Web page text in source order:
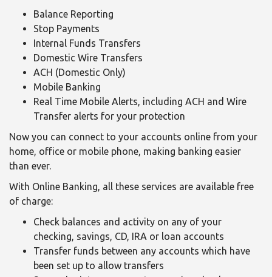
Balance Reporting
Stop Payments
Internal Funds Transfers
Domestic Wire Transfers
ACH (Domestic Only)
Mobile Banking
Real Time Mobile Alerts, including ACH and Wire
Transfer alerts for your protection
Now you can connect to your accounts online from your
home, office or mobile phone, making banking easier
than ever.
With Online Banking, all these services are available free
of charge:
Check balances and activity on any of your
checking, savings, CD, IRA or loan accounts
Transfer funds between any accounts which have
been set up to allow transfers